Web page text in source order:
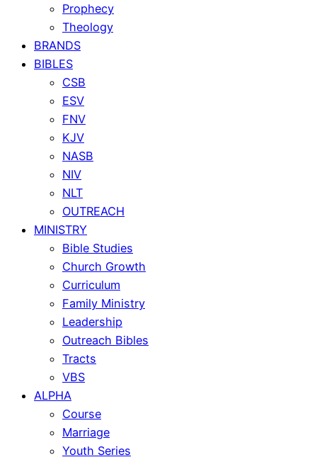
Prophecy
Theology
BRANDS
BIBLES
CSB
ESV
FNV
KJV
NASB
NIV
NLT
OUTREACH
MINISTRY
Bible Studies
Church Growth
Curriculum
Family Ministry
Leadership
Outreach Bibles
Tracts
VBS
ALPHA
Course
Marriage
Youth Series